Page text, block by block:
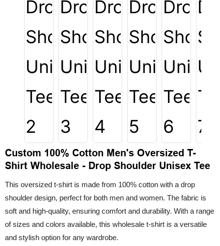
Custom 100% Cotton Men's Oversized T-
Shirt Wholesale - Drop Shoulder Unisex Tee
This oversized t-shirt is made from 100% cotton with a drop
shoulder design, perfect for both men and women. The fabric is
soft and high-quality, ensuring comfort and durability. With a range
of sizes and colors available, this wholesale t-shirt is a versatile
and stylish option for any wardrobe.